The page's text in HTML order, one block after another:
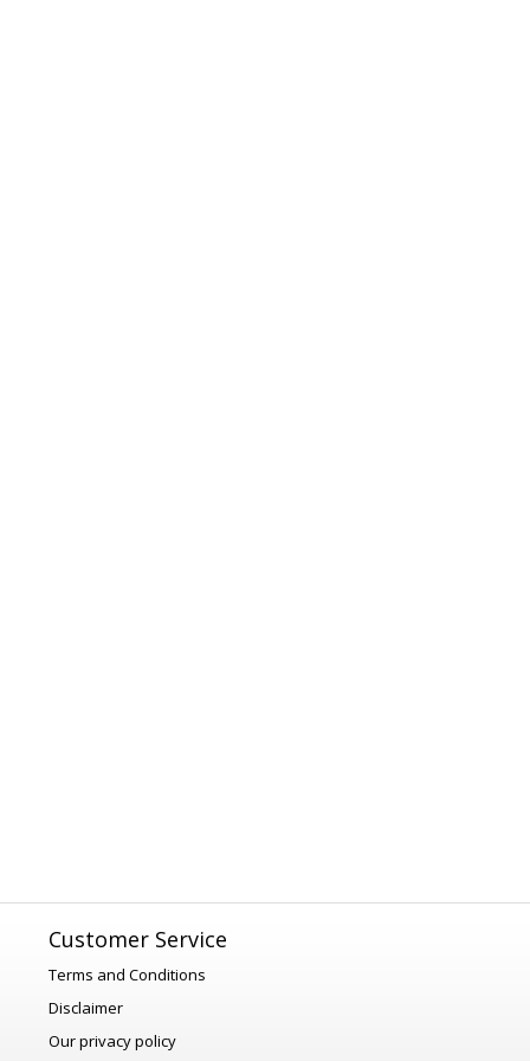
Customer Service
Terms and Conditions
Disclaimer
Our privacy policy